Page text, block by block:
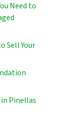
Need to
Sell Your
in Pinellas